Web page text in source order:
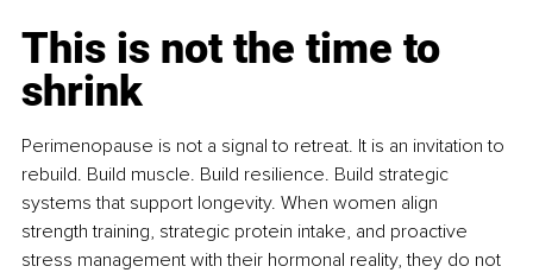
This is not the time to
shrink
Perimenopause is not a signal to retreat. It is an invitation to
rebuild. Build muscle. Build resilience. Build strategic
systems that support longevity. When women align
strength training, strategic protein intake, and proactive
stress management with their hormonal reality, they do not